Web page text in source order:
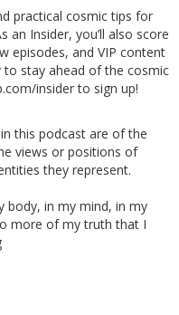
practical cosmic tips for
an Insider, you’ll also score
episodes, and VIP content
to stay ahead of the cosmic
insider to sign up!
this podcast are of the
views or positions of
they represent.
body, in my mind, in my
more of my truth that I